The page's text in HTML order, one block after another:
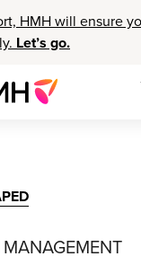
HMH will ensure
Let’s go.